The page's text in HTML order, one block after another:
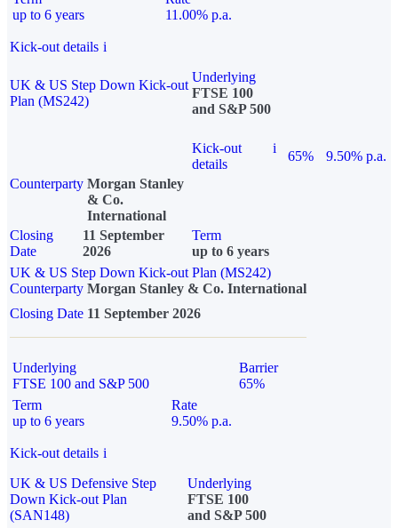
up to 6 years
11.00% p.a.
Kick-out details i
UK & US Step Down Kick-out
Plan (MS242)
Underlying
FTSE 100
and S&P 500
Kick-out
details
i
65%
9.50% p.a.
Counterparty Morgan Stanley
& Co.
International
Closing
Date
11 September
2026
Term
up to 6 years
UK & US Step Down Kick-out Plan (MS242)
Counterparty Morgan Stanley & Co. International
Closing Date 11 September 2026
Underlying
FTSE 100 and S&P 500
Barrier
65%
Term
up to 6 years
Rate
9.50% p.a.
Kick-out details i
UK & US Defensive Step
Down Kick-out Plan
(SAN148)
Underlying
FTSE 100
and S&P 500